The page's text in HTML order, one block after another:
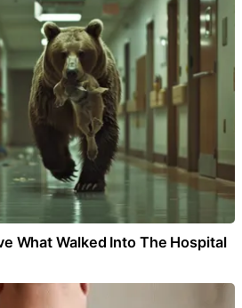
What Walked Into The Hospital